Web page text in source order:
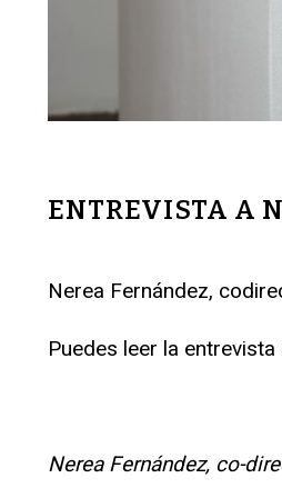
ENTREVISTA A
Nerea Fernández,
Puedes leer la
Nerea Fernández, co-